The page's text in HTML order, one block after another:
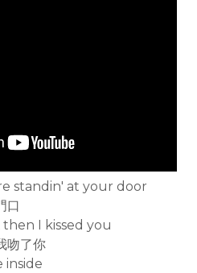
standin' at your door
口
I kissed you
吻了你
inside